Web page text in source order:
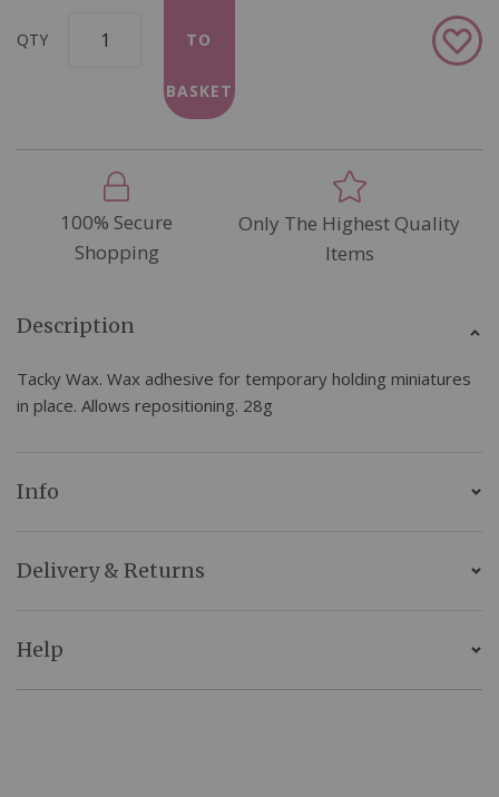
QTY TO
BASKET
Add
to
100% Secure
Shopping
Only The Highest Quality
Items
Description
Tacky Wax. Wax adhesive for temporary holding miniatures
in place. Allows repositioning. 28g
Info
Delivery & Returns
Help